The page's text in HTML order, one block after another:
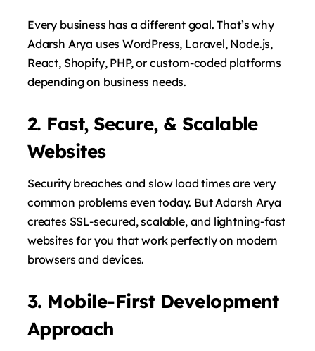
Every business has a different goal. That’s why
Adarsh ​​Arya uses WordPress, Laravel, Node.js,
React, Shopify, PHP, or custom-coded platforms
depending on business needs.
2. Fast, Secure, & Scalable
Websites
Security breaches and slow load times are very
common problems even today. But Adarsh ​​Arya
creates SSL-secured, scalable, and lightning-fast
websites for you that work perfectly on modern
browsers and devices.
3. Mobile-First Development
Approach